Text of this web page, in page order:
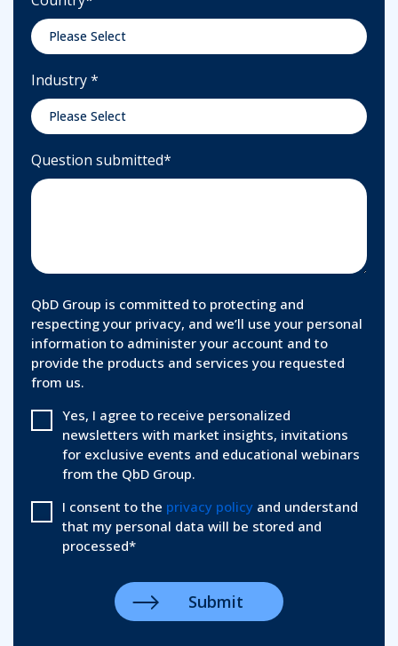
Industry*
Question submitted*
QbD Group is committed to protecting and
respecting your privacy, and we’ll use your personal
information to administer your account and to
provide the products and services you requested
from us.
Yes, I agree to receive personalized
newsletters with market insights, invitations
for exclusive events and educational webinars
from the QbD Group.
I consent to the privacy policy and understand
that my personal data will be stored and
processed*